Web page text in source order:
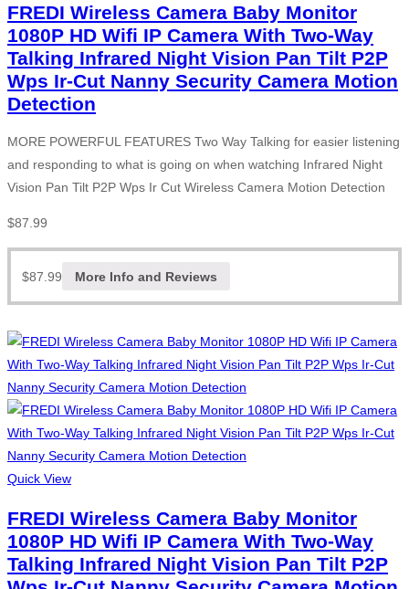
FREDI Wireless Camera Baby Monitor
1080P HD Wifi IP Camera With Two-Way
Talking Infrared Night Vision Pan Tilt P2P
Wps Ir-Cut Nanny Security Camera Motion
Detection
MORE POWERFUL FEATURES Two Way Talking for easier listening
and responding to what is going on when watching Infrared Night
Vision Pan Tilt P2P Wps Ir Cut Wireless Camera Motion Detection
$87.99
$87.99 More Info and Reviews
Quick View
FREDI Wireless Camera Baby Monitor
1080P HD Wifi IP Camera With Two-Way
Talking Infrared Night Vision Pan Tilt P2P